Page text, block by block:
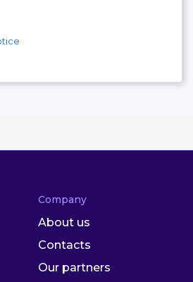
Company
About us
Contacts
Our partners